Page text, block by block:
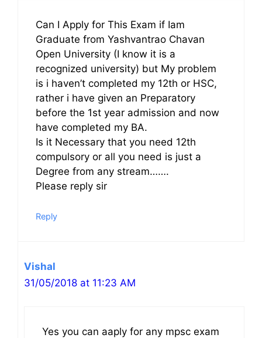
Can I Apply for This Exam if Iam
Graduate from Yashvantrao Chavan
Open University (I know it is a
recognized university) but My problem
is i haven’t completed my 12th or HSC,
rather i have given an Preparatory
before the 1st year admission and now
have completed my BA.
Is it Necessary that you need 12th
compulsory or all you need is just a
Degree from any stream…….
Please reply sir
Reply
Vishal
31/05/2018 at 11:23 AM
Yes you can aaply for any mpsc exam